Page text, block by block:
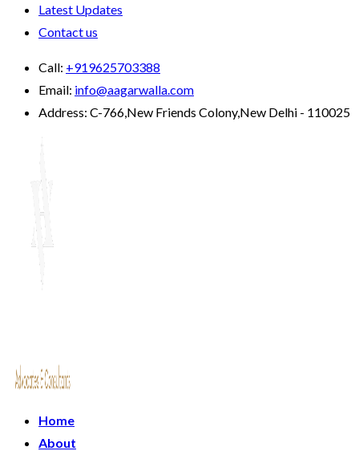
Latest Updates
Contact us
Call: +919625703388
Email: info@aagarwalla.com
Address: C-766,New Friends Colony,New Delhi - 110025
Home
About